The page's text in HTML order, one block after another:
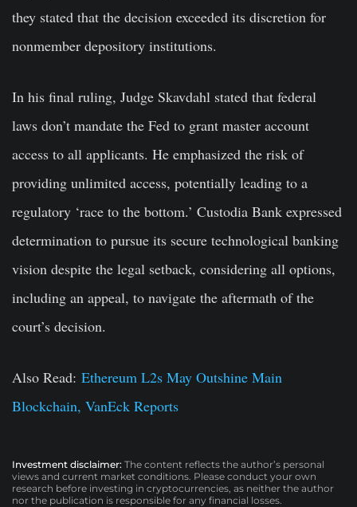
they stated that the decision exceeded its discretion for
nonmember depository institutions.
In his final ruling, Judge Skavdahl stated that federal
laws don’t mandate the Fed to grant master account
access to all applicants. He emphasized the risk of
providing unlimited access, potentially leading to a
regulatory ‘race to the bottom.’ Custodia Bank expressed
determination to pursue its secure technological banking
vision despite the legal setback, considering all options,
including an appeal, to navigate the aftermath of the
court’s decision.
Also Read: Ethereum L2s May Outshine Main
Blockchain, VanEck Reports
Investment disclaimer: The content reflects the author’s personal
views and current market conditions. Please conduct your own
research before investing in cryptocurrencies, as neither the author
nor the publication is responsible for any financial losses.